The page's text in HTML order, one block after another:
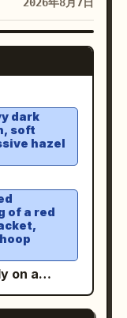
the right
toward the
with
the right
forward
is a
At the
drink with
and
lower
a pale
of
dense
right. The
ethereal,
pastel
moderate
depth,
art, high
no
with a
her
pink
from.
GPT IMAGE 2
dark
soft
hazel
of a red
on a